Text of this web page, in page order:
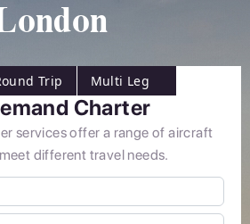
Trip Multi Leg
Charter
services offer a range of aircraft
different travel needs.